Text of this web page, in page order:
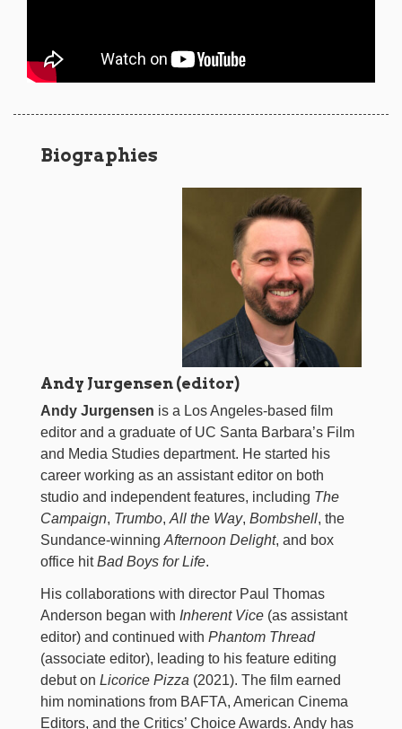
Biographies
Andy Jurgensen (editor)
Andy Jurgensen is a Los Angeles-based film
editor and a graduate of UC Santa Barbara’s Film
and Media Studies department. He started his
career working as an assistant editor on both
studio and independent features, including The
Campaign, Trumbo, All the Way, Bombshell, the
Sundance-winning Afternoon Delight, and box
office hitBad Boys for Life.
His collaborations with director Paul Thomas
Anderson began with Inherent Vice (as assistant
editor) and continued with Phantom Thread
(associate editor), leading to his feature editing
debut on Licorice Pizza (2021). The film earned
him nominations from BAFTA, American Cinema
Editors, and the Critics’ Choice Awards. Andy has